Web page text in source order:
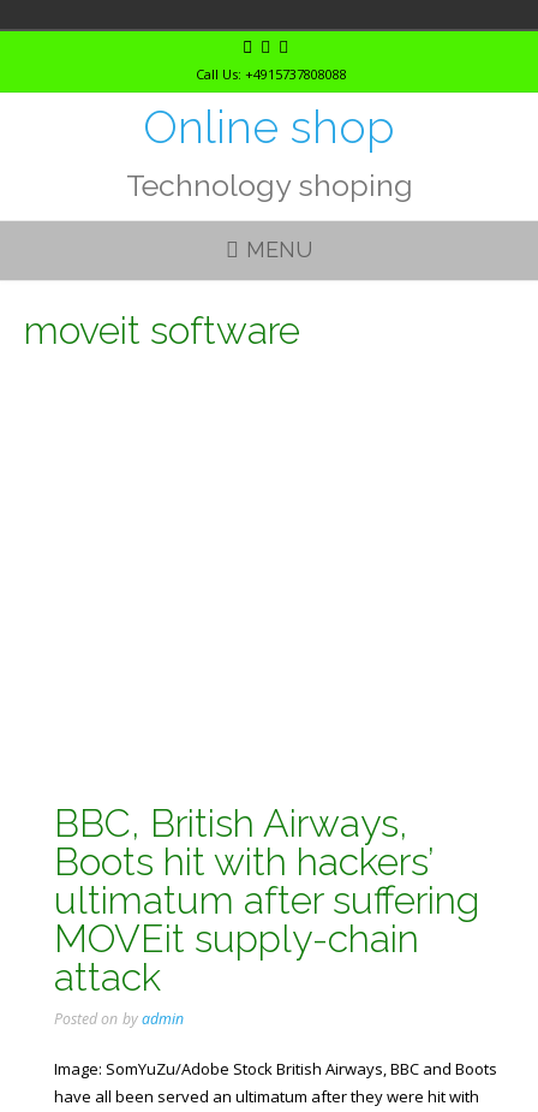
Call Us: +4915737808088
Online shop
Technology shoping
MENU
moveit software
BBC, British Airways,
Boots hit with hackers’
ultimatum after suffering
MOVEit supply-chain
attack
Posted on byadmin
Image: SomYuZu/Adobe Stock British Airways, BBC and Boots
have all been served an ultimatum after they were hit with